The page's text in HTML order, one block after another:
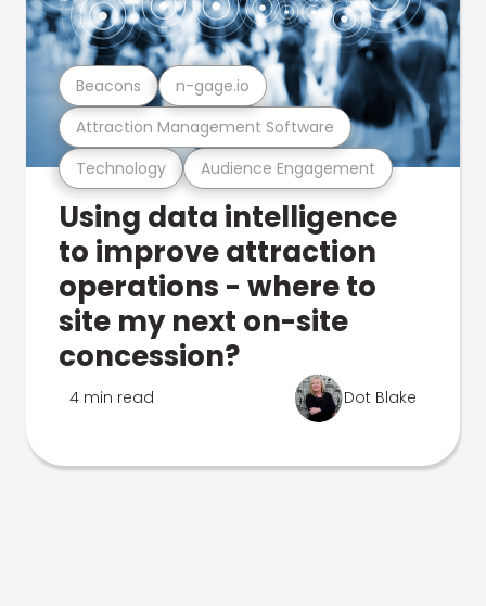
Technology Audience Engagement
Attraction Management Software
Beacons n-gage.io
Using data intelligence
to improve attraction
operations - where to
site my next on-site
concession?
4 min read Dot Blake